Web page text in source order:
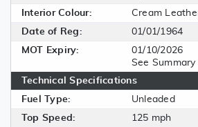
Interior Colour:
Cream
Date of Reg:
01/01/1964
MOT Expiry:
01/10/2026
See Summary
Technical Specifications
Fuel Type:
Unleaded
Top Speed:
125 mph